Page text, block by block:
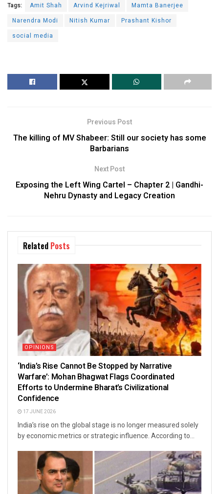
Tags: Amit Shah Arvind Kejriwal
Mamta Banerjee
Narendra Modi
Nitish Kumar
Prashant Kishor
social media
Previous Post
The killing of MV Shabeer: Still our society has some
Barbarians
Next Post
Exposing the Left Wing Cartel – Chapter 2 | Gandhi-
Nehru Dynasty and Legacy Creation
Related Posts
OPINIONS
‘India’s Rise Cannot Be Stopped by Narrative
Warfare’: Mohan Bhagwat Flags Coordinated
Efforts to Undermine Bharat’s Civilizational
Confidence
17 JUNE 2026
India’s rise on the global stage is no longer measured solely
by economic metrics or strategic influence. According to...